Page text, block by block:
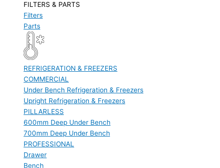
FILTERS & PARTS
Filters
Parts
REFRIGERATION & FREEZERS
COMMERCIAL
Under Bench Refrigeration & Freezers
Upright Refrigeration & Freezers
PILLARLESS
600mm Deep Under Bench
700mm Deep Under Bench
PROFESSIONAL
Drawer
Bench